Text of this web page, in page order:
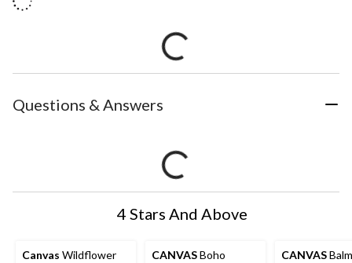
Questions & Answers
4 Stars And Above
Canvas Wildflower
CANVASBoho
CANVAS